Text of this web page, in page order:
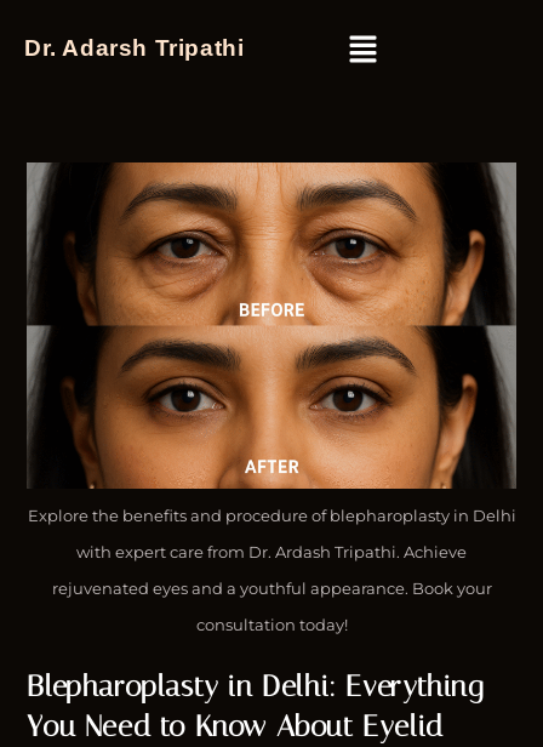
Dr. Adarsh Tripathi
Explore the benefits and procedure of blepharoplasty in Delhi
with expert care from Dr. Ardash Tripathi. Achieve
rejuvenated eyes and a youthful appearance. Book your
consultation today!
Blepharoplasty in Delhi: Everything
You Need to Know About Eyelid